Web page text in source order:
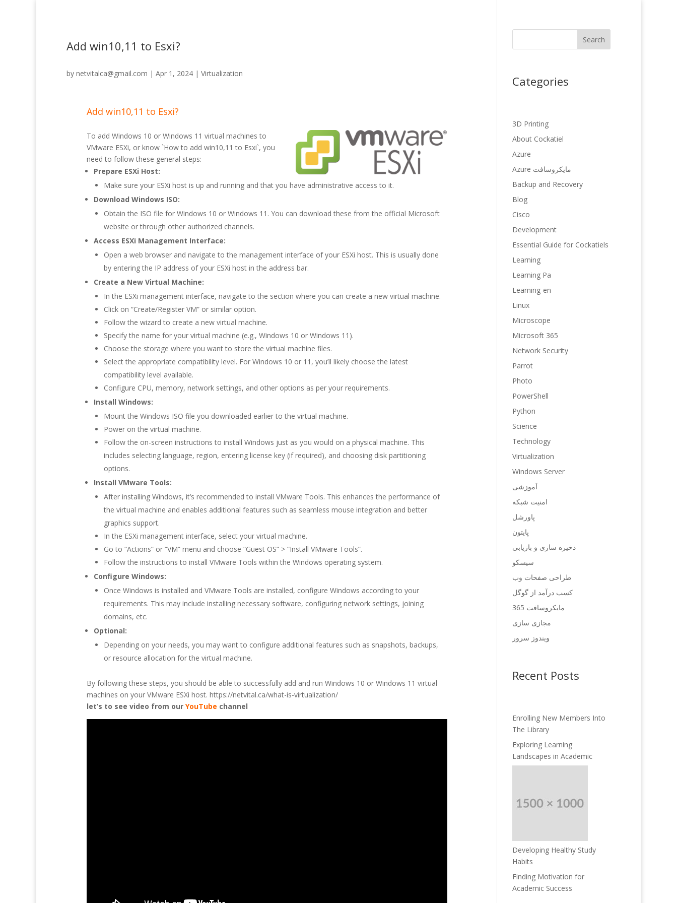
Add win10,11 to Esxi?
by netvitalca@gmail.com | Apr 1, 2024 | Virtualization
Add win10,11 to Esxi?
To add Windows 10 or Windows 11 virtual machines to
VMware ESXi, or know `How to add win10,11 to Esxi`, you
need to follow these general steps:
Prepare ESXi Host:
Make sure your ESXi host is up and running and that you have administrative access to it.
Download Windows ISO:
Obtain the ISO file for Windows 10 or Windows 11. You can download these from the official Microsoft
website or through other authorized channels.
Access ESXi Management Interface:
Open a web browser and navigate to the management interface of your ESXi host. This is usually done
by entering the IP address of your ESXi host in the address bar.
Create a New Virtual Machine:
In the ESXi management interface, navigate to the section where you can create a new virtual machine.
Click on “Create/Register VM” or similar option.
Follow the wizard to create a new virtual machine.
Specify the name for your virtual machine (e.g., Windows 10 or Windows 11).
Choose the storage where you want to store the virtual machine files.
Select the appropriate compatibility level. For Windows 10 or 11, you’ll likely choose the latest
compatibility level available.
Configure CPU, memory, network settings, and other options as per your requirements.
Install Windows:
Mount the Windows ISO file you downloaded earlier to the virtual machine.
Power on the virtual machine.
Follow the on-screen instructions to install Windows just as you would on a physical machine. This
includes selecting language, region, entering license key (if required), and choosing disk partitioning
options.
Install VMware Tools:
After installing Windows, it’s recommended to install VMware Tools. This enhances the performance of
the virtual machine and enables additional features such as seamless mouse integration and better
graphics support.
In the ESXi management interface, select your virtual machine.
Go to “Actions” or “VM” menu and choose “Guest OS” > “Install VMware Tools”.
Follow the instructions to install VMware Tools within the Windows operating system.
Configure Windows:
Once Windows is installed and VMware Tools are installed, configure Windows according to your
requirements. This may include installing necessary software, configuring network settings, joining
domains, etc.
Optional:
Depending on your needs, you may want to configure additional features such as snapshots, backups,
or resource allocation for the virtual machine.
By following these steps, you should be able to successfully add and run Windows 10 or Windows 11 virtual
machines on your VMware ESXi host. https://netvital.ca/what-is-virtualization/
let’s to see video from our YouTube channel
Search
Categories
3D Printing
About Cockatiel
Azure
Azure مایکروسافت
Backup and Recovery
Blog
Cisco
Development
Essential Guide for Cockatiels
Learning
Learning Pa
Learning-en
Linux
Microscope
Microsoft 365
Network Security
Parrot
Photo
PowerShell
Python
Science
Technology
Virtualization
Windows Server
آموزشی
امنیت شبکه
پاورشل
پایتون
ذخیره سازی و بازیابی
سیسکو
طراحی صفحات وب
کسب درآمد از گوگل
مایکروسافت 365
مجازی سازی
ویندوز سرور
Recent Posts
Enrolling New Members Into
The Library
Exploring Learning
Landscapes in Academic
Developing Healthy Study
Habits
Finding Motivation for
Academic Success